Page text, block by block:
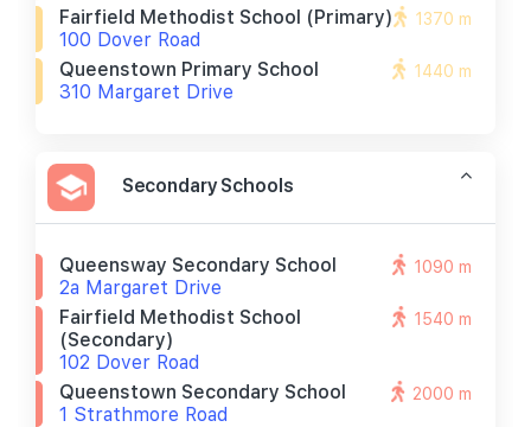
Fairfield Methodist School (primary)
100 Dover Road
1370 m
Queenstown Primary School
310 Margaret Drive
1440 m
Secondary Schools
Queensway Secondary School
2a Margaret Drive
1090 m
Fairfield Methodist School
(secondary)
102 Dover Road
1540 m
Queenstown Secondary School
1 Strathmore Road
2000 m